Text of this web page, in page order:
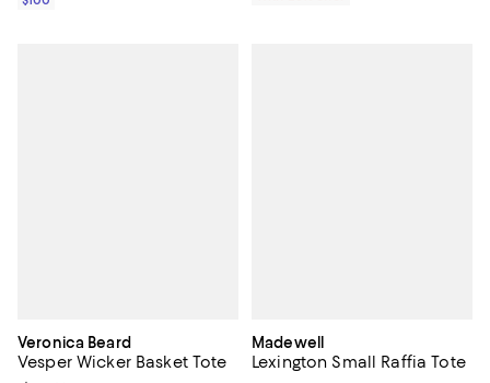
Veronica Beard
Vesper Wicker Basket Tote
Madewell
Lexington Small Raffia Tote